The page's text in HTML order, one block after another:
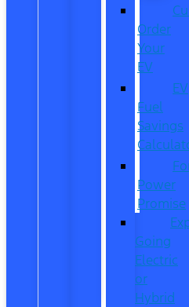
Order
Your
EV
EV
Fuel
Savings
Power
Promise
Going
Electric
or
Hybrid